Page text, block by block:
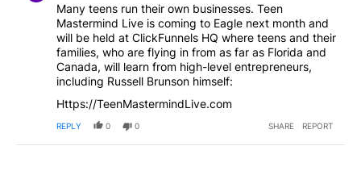
Many teens run their own businesses. Teen
Mastermind Live is coming to Eagle next month and
will be held at ClickFunnels HQ where teens and their
families, who are flying in from as far as Florida and
Canada, will learn from high-level entrepreneurs,
including Russell Brunson himself:
Https://TeenMastermindLive.com
REPLY 0 0 SHARE REPORT